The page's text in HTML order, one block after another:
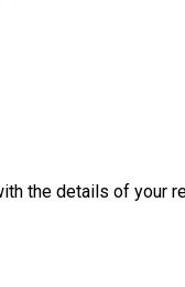
the details of your